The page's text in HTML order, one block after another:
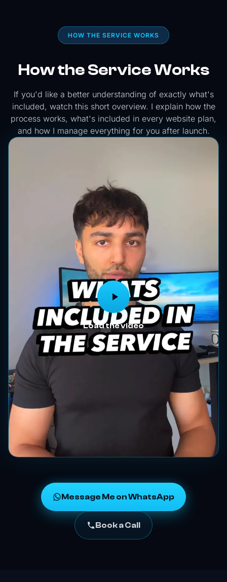
HOW THE SERVICE WORKS
How the Service Works
If you'd like a better understanding of exactly what's
included, watch this short overview. I explain how the
process works, what's included in every website plan,
and how I manage everything for you after launch.
Load the video
Message Me on WhatsApp
Book a Call